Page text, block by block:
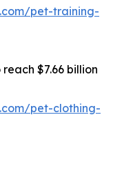
pet-training-
$7.66 billion
pet-clothing-